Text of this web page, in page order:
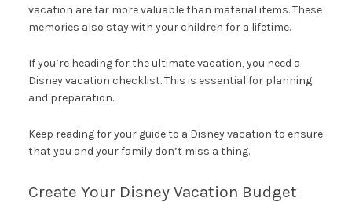
vacation are far more valuable than material items. These
memories also stay with your children for a lifetime.
If you’re heading for the ultimate vacation, you need a
Disney vacation checklist. This is essential for planning
and preparation.
Keep reading for your guide to a Disney vacation to ensure
that you and your family don’t miss a thing.
Create Your Disney Vacation Budget